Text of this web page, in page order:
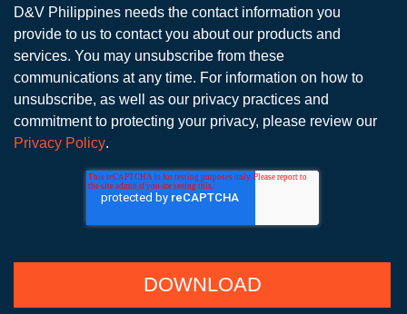
D&V Philippines needs the contact information you
provide to us to contact you about our products and
services. You may unsubscribe from these
communications at any time. For information on how to
unsubscribe, as well as our privacy practices and
commitment to protecting your privacy, please review our
Privacy Policy.